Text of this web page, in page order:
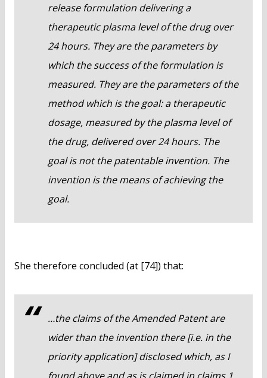
release formulation delivering a
therapeutic plasma level of the drug over
24 hours. They are the parameters by
which the success of the formulation is
measured. They are the parameters of the
method which is the goal: a therapeutic
dosage, measured by the plasma level of
the drug, delivered over 24 hours. The
goal is not the patentable invention. The
invention is the means of achieving the
goal.
She therefore concluded (at [74]) that:
…the claims of the Amended Patent are
wider than the invention there [i.e. in the
priority application] disclosed which, as I